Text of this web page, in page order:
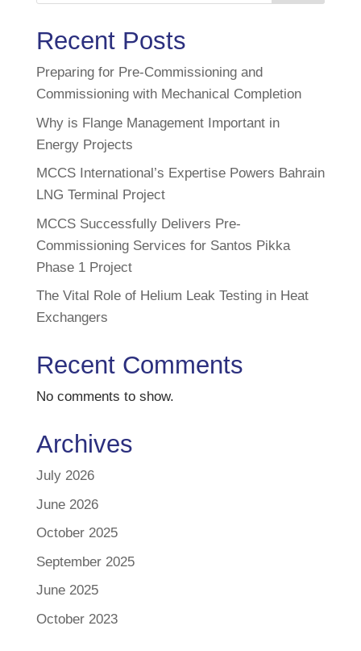
Recent Posts
Preparing for Pre-Commissioning and
Commissioning with Mechanical Completion
Why is Flange Management Important in
Energy Projects
MCCS International’s Expertise Powers Bahrain
LNG Terminal Project
MCCS Successfully Delivers Pre-
Commissioning Services for Santos Pikka
Phase 1 Project
The Vital Role of Helium Leak Testing in Heat
Exchangers
Recent Comments
No comments to show.
Archives
July 2026
June 2026
October 2025
September 2025
June 2025
October 2023